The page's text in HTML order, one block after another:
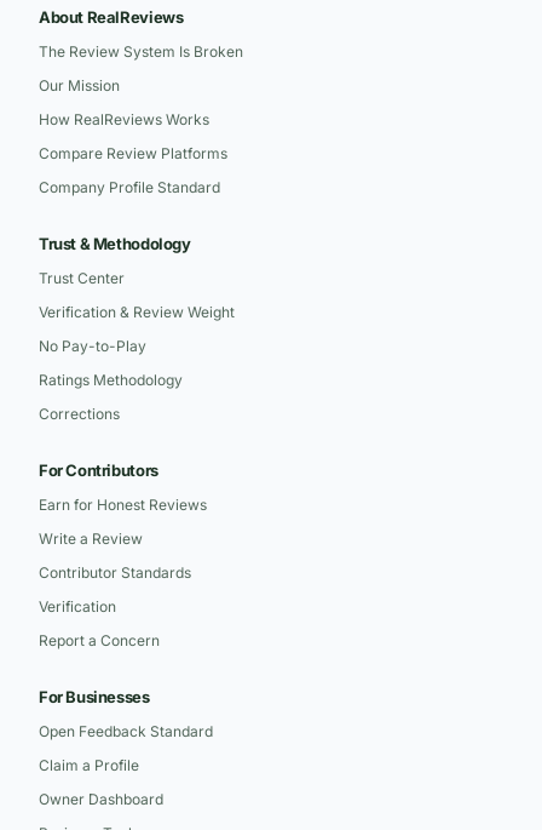
About RealReviews
The Review System Is Broken
Our Mission
How RealReviews Works
Compare Review Platforms
Company Profile Standard
Trust & Methodology
Trust Center
Verification & Review Weight
No Pay-to-Play
Ratings Methodology
Corrections
For Contributors
Earn for Honest Reviews
Write a Review
Contributor Standards
Verification
Report a Concern
For Businesses
Open Feedback Standard
Claim a Profile
Owner Dashboard